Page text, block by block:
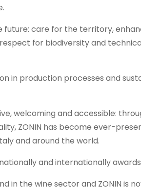
future: care for the territory,
for biodiversity and
in production processes and
welcoming and accessible:
ZONIN has become ever-
and around the world.
and internationally
in the wine sector and ZONIN is